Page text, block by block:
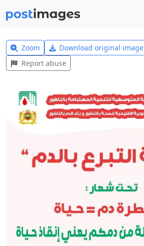
Zoom Download original image
Report abuse